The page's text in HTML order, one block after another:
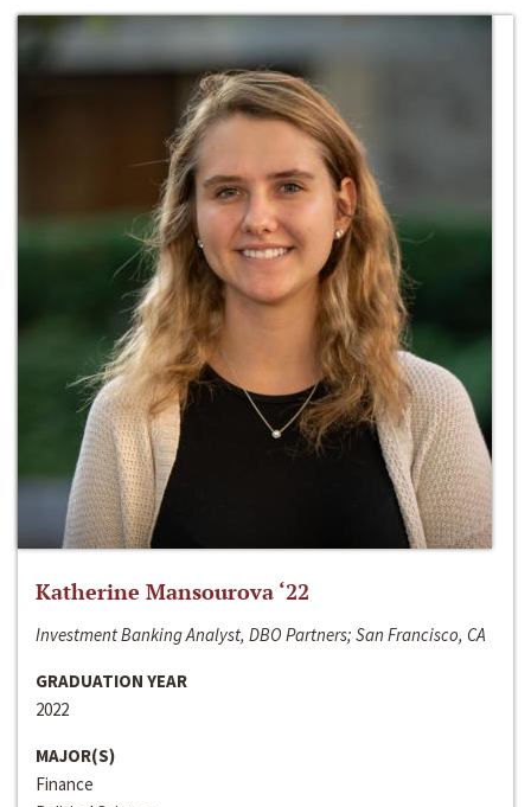
Katherine Mansourova ‘22
Investment Banking Analyst, DBO Partners; San Francisco, CA
GRADUATION YEAR
2022
MAJOR(S)
Finance